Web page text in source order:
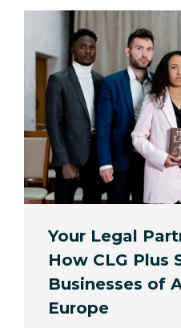
Your Legal
How CLG Plus
Businesses of
Europe